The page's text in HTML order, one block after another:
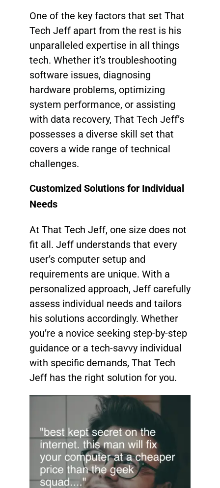
One of the key factors that set That
Tech Jeff apart from the rest is his
unparalleled expertise in all things
tech. Whether it’s troubleshooting
software issues, diagnosing
hardware problems, optimizing
system performance, or assisting
with data recovery, That Tech Jeff’s
possesses a diverse skill set that
covers a wide range of technical
challenges.
Customized Solutions for Individual
Needs
At That Tech Jeff, one size does not
fit all. Jeff understands that every
user’s computer setup and
requirements are unique. With a
personalized approach, Jeff carefully
assess individual needs and tailors
his solutions accordingly. Whether
you’re a novice seeking step-by-step
guidance or a tech-savvy individual
with specific demands, That Tech
Jeff has the right solution for you.